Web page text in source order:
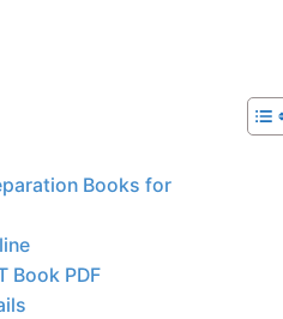
Books for
Book PDF